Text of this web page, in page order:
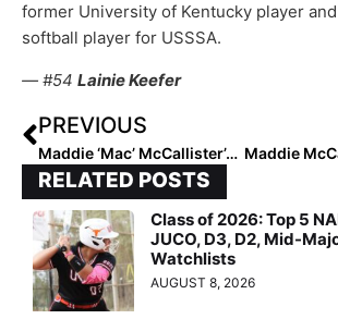
former University of Kentucky player
softball player for USSSA.
— #54 Lainie Keefer
PREVIOUS
Maddie ‘Mac’ McCallister’s Day 1 Blog from USSSA Select 30 National Training Camp (Jan. 13, 2023)
RELATED POSTS
Class of 2026: Top 5
JUCO, D3, D2, Mid-
Watchlists
AUGUST 8, 2026